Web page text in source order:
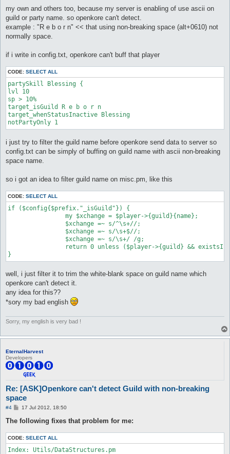
my own and others too, because my server is enabling of use ascii on
guild or party name. so openkore can't detect.
example : "R e b o r n" << that using non-breaking space (alt+0610) not
normally space.
if i write in config.txt, openkore can't buff that player
CODE: SELECT ALL
partySkill Blessing {
lvl 10
sp > 10%
target_isGuild R e b o r n
target_whenStatusInactive Blessing
i just try to filter the guild name before openkore send data to server so
config.txt can be simply of buffing on guild name with ascii non-breaking
space name.
so i got an idea to filter guild name on misc.pm, like this
CODE: SELECT ALL
if ($config{$prefix."_isGuild"}) {
well, i just filter it to trim the white-blank space on guild name which
openkore can't detect it.
any idea for this??
*sory my bad english
Sorry, my english is very bad !
EternalHarvest
Developers
Re: [ASK]Openkore can't detect Guild with non-breaking
space
#4
P
s
17 Jul 2012, 18:50
The following fixes that problem for me:
CODE: SELECT ALL
Index: Utils/DataStructures.pm